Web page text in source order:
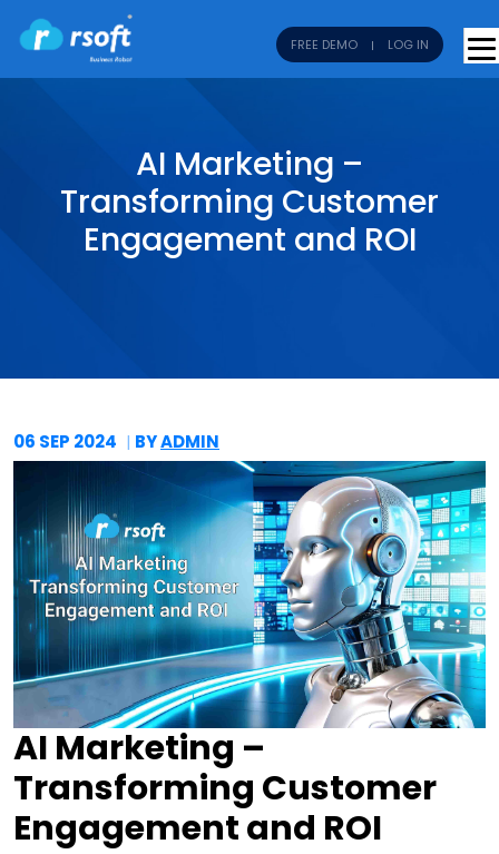
FREE DEMO LOG IN
AI Marketing –
Transforming Customer
Engagement and ROI
06 SEP 2024 BYADMIN
AI Marketing –
Transforming Customer
Engagement and ROI